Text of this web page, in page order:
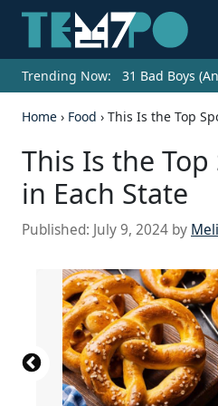
Trending Now: 31 Bad Boys
Home › Food › This Is the Top
This Is the
in Each State
Published: July 9, 2024 by